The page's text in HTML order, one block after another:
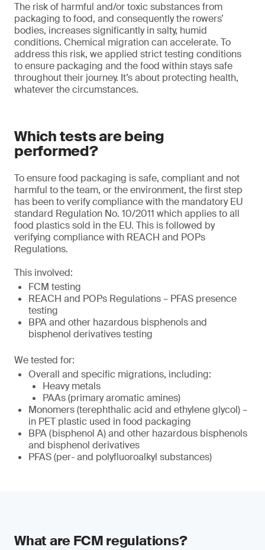
The risk of harmful and/or toxic substances from
packaging to food, and consequently the rowers’
bodies, increases significantly in salty, humid
conditions. Chemical migration can accelerate. To
address this risk, we applied strict testing conditions
to ensure packaging and the food within stays safe
throughout their journey. It’s about protecting health,
whatever the circumstances.
Which tests are being
performed?
To ensure food packaging is safe, compliant and not
harmful to the team, or the environment, the first step
has been to verify compliance with the mandatory EU
standard Regulation No. 10/2011 which applies to all
food plastics sold in the EU. This is followed by
verifying compliance with REACH and POPs
Regulations.
This involved:
FCM testing
REACH and POPs Regulations – PFAS presence
testing
BPA and other hazardous bisphenols and
bisphenol derivatives testing
We tested for:
Overall and specific migrations, including:
Heavy metals
PAAs (primary aromatic amines)
Monomers (terephthalic acid and ethylene glycol) –
in PET plastic used in food packaging
BPA (bisphenol A) and other hazardous bisphenols
and bisphenol derivatives
PFAS (per- and polyfluoroalkyl substances)
What are FCM regulations?